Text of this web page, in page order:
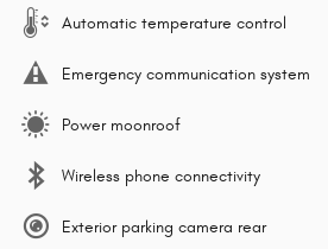
Automatic temperature control
Emergency communication system
Power moonroof
Wireless phone connectivity
Exterior parking camera rear